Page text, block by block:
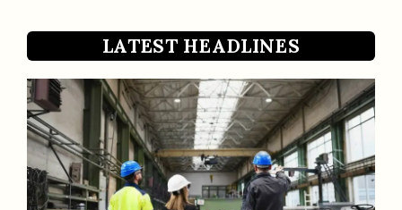
LATEST HEADLINES